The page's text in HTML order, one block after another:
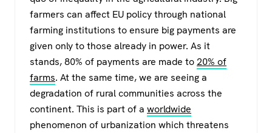
farmers can affect EU policy through national
farming institutions to ensure big payments are
given only to those already in power. As it
stands, 80% of payments are made to 20% of
farms. At the same time, we are seeing a
degradation of rural communities across the
continent. This is part of a worldwide
phenomenon of urbanization which threatens